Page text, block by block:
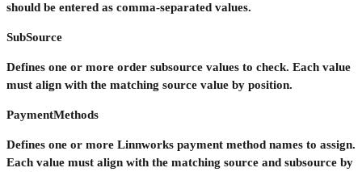
should be entered as comma-separated values.
SubSource
Defines one or more order subsource values to check. Each value
must align with the matching source value by position.
PaymentMethods
Defines one or more Linnworks payment method names to assign.
Each value must align with the matching source and subsource by